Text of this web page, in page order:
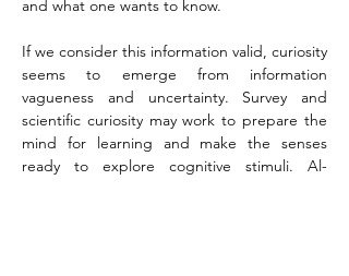
and what one wants to know.
If we consider this information valid, curiosity
seems to emerge from information
vagueness and uncertainty. Survey and
scientific curiosity may work to prepare the
mind for learning and make the senses
ready to explore cognitive stimuli. Al-